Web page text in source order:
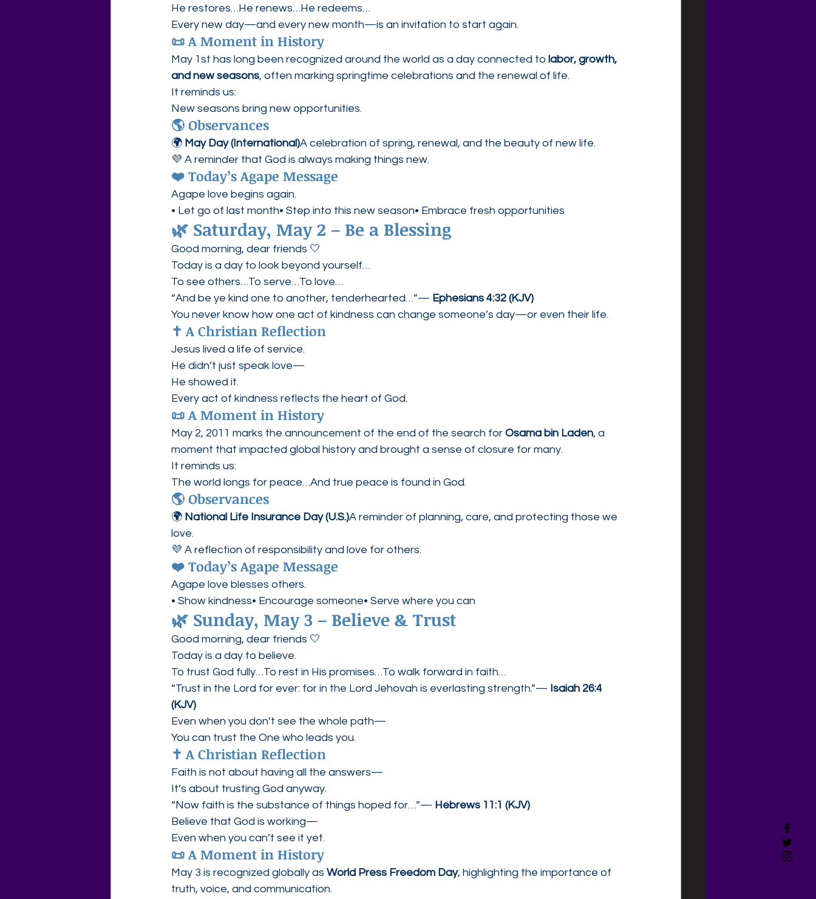
He restores…He renews…He redeems…
Every new day—and every new month—is an invitation to start again.
📜 A Moment in History
May 1st has long been recognized around the world as a day connected to labor, growth,
and new seasons, often marking springtime celebrations and the renewal of life.
It reminds us:
New seasons bring new opportunities.
🌎 Observances
🌍 May Day (International)A celebration of spring, renewal, and the beauty of new life.
💜 A reminder that God is always making things new.
❤️ Today’s Agape Message
Agape love begins again.
• Let go of last month• Step into this new season• Embrace fresh opportunities
🌿 Saturday, May 2 – Be a Blessing
Good morning, dear friends 🤍
Today is a day to look beyond yourself…
To see others…To serve…To love…
“And be ye kind one to another, tenderhearted…”— Ephesians 4:32 (KJV)
You never know how one act of kindness can change someone’s day—or even their life.
✝️ A Christian Reflection
Jesus lived a life of service.
He didn’t just speak love—
He showed it.
Every act of kindness reflects the heart of God.
📜 A Moment in History
May 2, 2011 marks the announcement of the end of the search for Osama bin Laden, a
moment that impacted global history and brought a sense of closure for many.
It reminds us:
The world longs for peace…And true peace is found in God.
🌎 Observances
🌍 National Life Insurance Day (U.S.)A reminder of planning, care, and protecting those we
love.
💜 A reflection of responsibility and love for others.
❤️ Today’s Agape Message
Agape love blesses others.
• Show kindness• Encourage someone• Serve where you can
🌿 Sunday, May 3 – Believe & Trust
Good morning, dear friends 🤍
Today is a day to believe.
To trust God fully…To rest in His promises…To walk forward in faith…
“Trust in the Lord for ever: for in the Lord Jehovah is everlasting strength.”— Isaiah 26:4
(KJV)
Even when you don’t see the whole path—
You can trust the One who leads you.
✝️ A Christian Reflection
Faith is not about having all the answers—
It’s about trusting God anyway.
“Now faith is the substance of things hoped for…”— Hebrews 11:1 (KJV)
Believe that God is working—
Even when you can’t see it yet.
📜 A Moment in History
May 3 is recognized globally as World Press Freedom Day, highlighting the importance of
truth, voice, and communication.